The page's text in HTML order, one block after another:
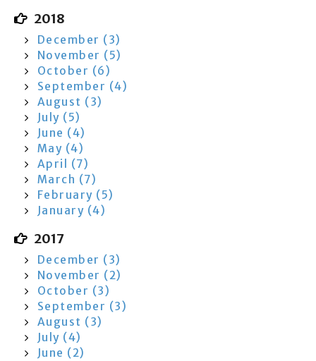
2018
December (3)
November (5)
October (6)
September (4)
August (3)
July (5)
June (4)
May (4)
April (7)
March (7)
February (5)
January (4)
2017
December (3)
November (2)
October (3)
September (3)
August (3)
July (4)
June (2)